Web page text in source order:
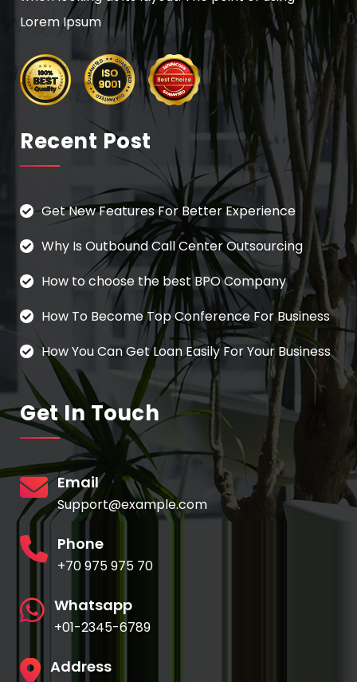
Lorem Ipsum
Recent Post
Get New Features For Better Experience
Why Is Outbound Call Center Outsourcing
How to choose the best BPO Company
How To Become Top Conference For Business
How You Can Get Loan Easily For Your Business
Get In Touch
Email
Support@example.com
Phone
+70 975 975 70
Whatsapp
+01-2345-6789
Address